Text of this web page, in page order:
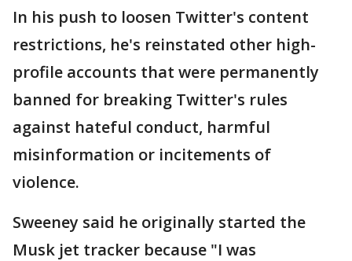
In his push to loosen Twitter's content
restrictions, he's reinstated other high-
profile accounts that were permanently
banned for breaking Twitter's rules
against hateful conduct, harmful
misinformation or incitements of
violence.
Sweeney said he originally started the
Musk jet tracker because "I was